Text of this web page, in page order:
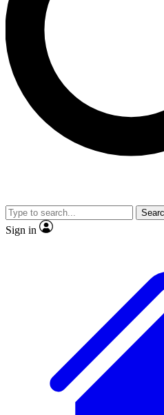
interviews, all ad-free
JOIN
Sign in